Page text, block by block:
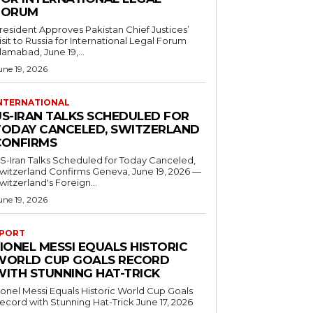
Approves Pakistan Chief Justices’
to Russia for International Legal Forum
June 19,...
19, 2026
IRAN TALKS SCHEDULED FOR
CANCELED, SWITZERLAND
Iran Talks Scheduled for Today Canceled,
Confirms Geneva, June 19, 2026 —
Foreign...
19, 2026
MESSI EQUALS HISTORIC
CUP GOALS RECORD
STUNNING HAT-TRICK
Messi Equals Historic World Cup Goals
with Stunning Hat-Trick June 17, 2026